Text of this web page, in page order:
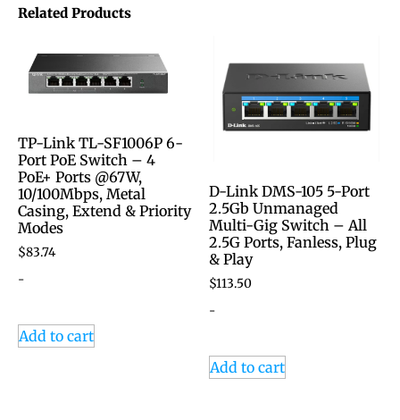
Related Products
TP-Link TL-SF1006P 6-
Port PoE Switch – 4
PoE+ Ports @67W,
10/100Mbps, Metal
Casing, Extend & Priority
Modes
$83.74
-
Add to cart
D-Link DMS-105 5-Port
2.5Gb Unmanaged
Multi-Gig Switch – All
2.5G Ports, Fanless, Plug
& Play
$113.50
-
Add to cart